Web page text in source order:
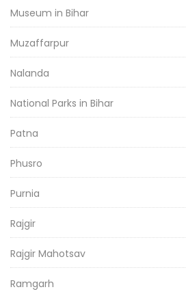
Museum in Bihar
Muzaffarpur
Nalanda
National Parks in Bihar
Patna
Phusro
Purnia
Rajgir
Rajgir Mahotsav
Ramgarh